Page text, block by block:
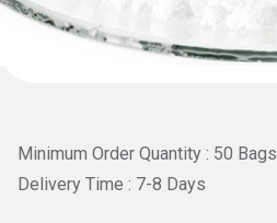
Minimum Order Quantity : 50 Bags
Delivery Time : 7-8 Days